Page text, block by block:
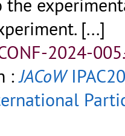
[...]
2024-
:JACoW